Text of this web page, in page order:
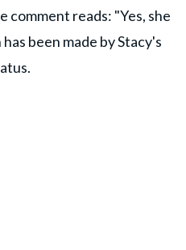
comment reads: "Yes, she
been made by Stacy's